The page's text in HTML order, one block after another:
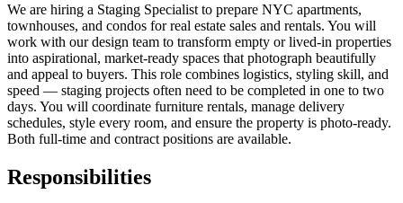
We are hiring a Staging Specialist to prepare NYC apartments,
townhouses, and condos for real estate sales and rentals. You will
work with our design team to transform empty or lived-in properties
into aspirational, market-ready spaces that photograph beautifully
and appeal to buyers. This role combines logistics, styling skill, and
speed — staging projects often need to be completed in one to two
days. You will coordinate furniture rentals, manage delivery
schedules, style every room, and ensure the property is photo-ready.
Both full-time and contract positions are available.
Responsibilities